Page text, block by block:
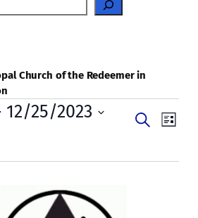
Church of the Redeemer in
Events
and
Search
List
12/25/2023